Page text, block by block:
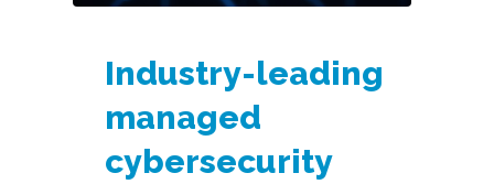
Industry-leading
managed
cybersecurity